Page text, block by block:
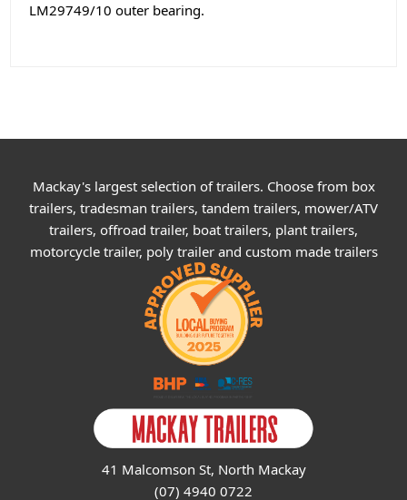
LM29749/10 outer bearing.
Mackay's largest selection of trailers. Choose from box
trailers, tradesman trailers, tandem trailers, mower/ATV
trailers, offroad trailer, boat trailers, plant trailers,
motorcycle trailer, poly trailer and custom made trailers
41 Malcomson St, North Mackay
(07) 4940 0722